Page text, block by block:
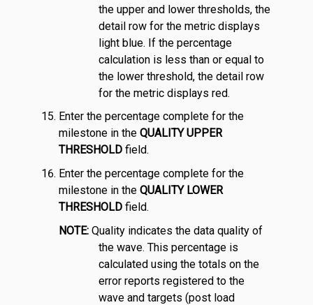
the upper and lower thresholds, the
detail row for the metric displays
light blue. If the percentage
calculation is less than or equal to
the lower threshold, the detail row
for the metric displays red.
Enter the percentage complete for the
milestone in the QUALITY UPPER
THRESHOLDfield.
Enter the percentage complete for the
milestone in the QUALITY LOWER
THRESHOLDfield.
NOTE:Quality indicates the data quality of
the wave. This percentage is
calculated using the totals on the
error reports registered to the
wave and targets (post load